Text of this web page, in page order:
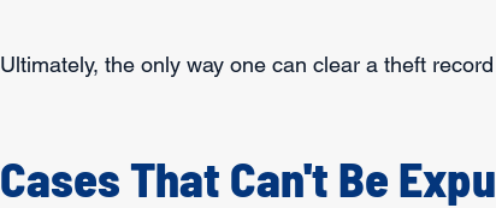
Ultimately, the only way one can clear a theft
Cases That Can't Be